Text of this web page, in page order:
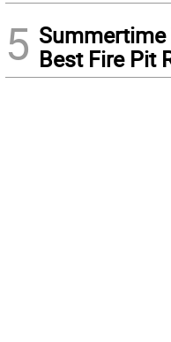
5 Summertime
Best Fire Pit